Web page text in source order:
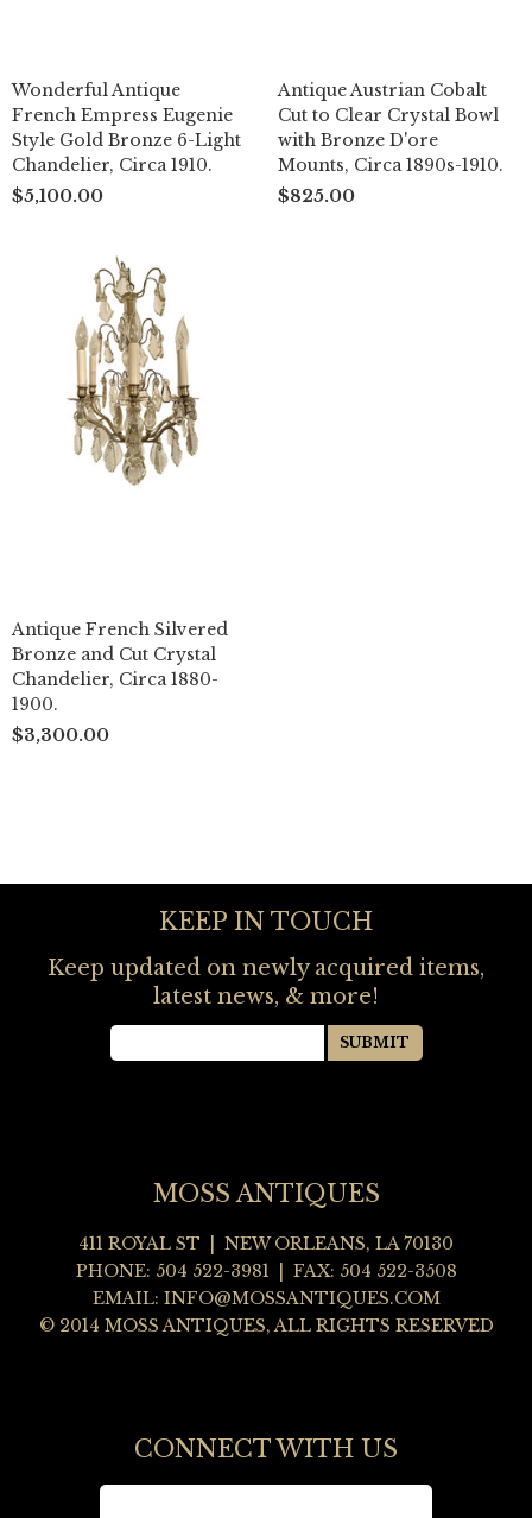
Wonderful Antique
French Empress Eugenie
Style Gold Bronze 6-Light
Chandelier, Circa 1910.
$5,100.00
Antique Austrian Cobalt
Cut to Clear Crystal Bowl
with Bronze D'ore
Mounts, Circa 1890s-1910.
$825.00
Antique French Silvered
Bronze and Cut Crystal
Chandelier, Circa 1880-
1900.
$3,300.00
KEEP IN TOUCH
Keep updated on newly acquired items,
latest news, & more!
MOSS ANTIQUES
411 ROYAL ST | NEW ORLEANS, LA 70130
PHONE: 504 522-3981 | FAX: 504 522-3508
EMAIL: INFO@MOSSANTIQUES.COM
© 2014 MOSS ANTIQUES, ALL RIGHTS RESERVED
CONNECT WITH US